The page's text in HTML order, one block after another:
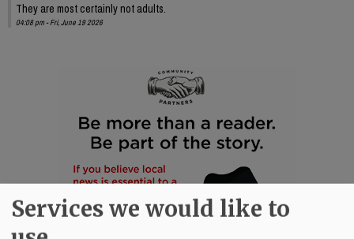
They are most certainly not adults.
04:08 pm - Fri, June 19 2026
Services we would like to